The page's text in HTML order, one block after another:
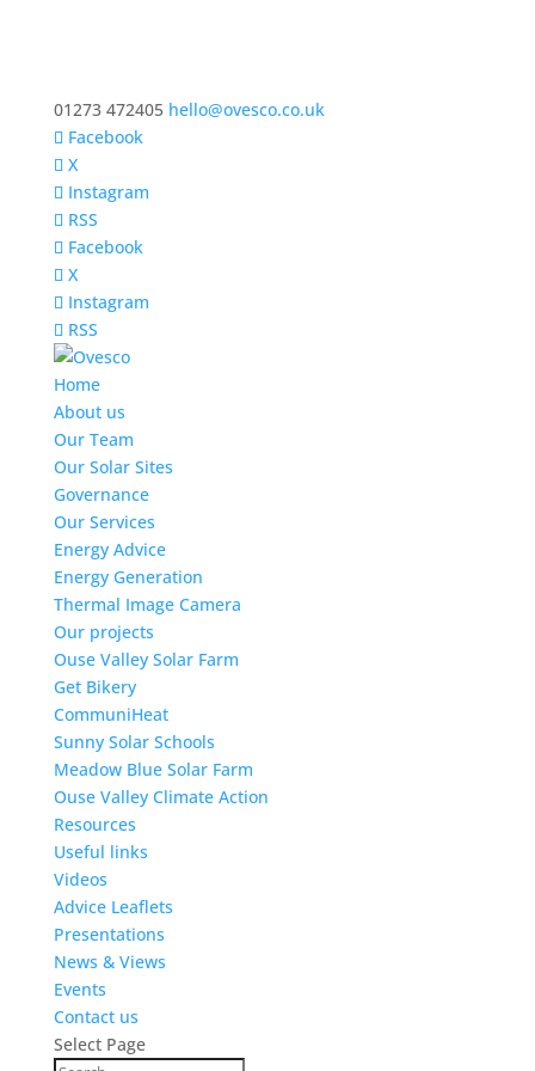
01273 472405 hello@ovesco.co.uk
Facebook
X
Instagram
RSS
Facebook
X
Instagram
RSS
Home
About us
Our Team
Our Solar Sites
Governance
Our Services
Energy Advice
Energy Generation
Thermal Image Camera
Our projects
Ouse Valley Solar Farm
Get Bikery
CommuniHeat
Sunny Solar Schools
Meadow Blue Solar Farm
Ouse Valley Climate Action
Resources
Useful links
Videos
Advice Leaflets
Presentations
News & Views
Events
Contact us
Select Page